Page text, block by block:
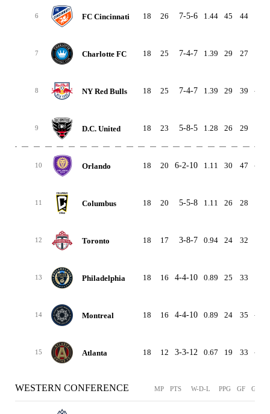
6 FC Cincinnati 18 26 7-5-6 1.44 45 44
7 Charlotte FC 18 25 7-4-7 1.39 29 27
8 NY Red Bulls 18 25 7-4-7 1.39 29 39 -10
9 D.C. United 18 23 5-8-5 1.28 26 29
10 Orlando 18 20 6-2-10 1.11 30 47 -17
11 Columbus 18 20 5-5-8 1.11 26 28
12 Toronto 18 17 3-8-7 0.94 24 32
13 Philadelphia 18 16 4-4-10 0.89 25 33
14 Montreal 18 16 4-4-10 0.89 24 35 -11
15 Atlanta 18 12 3-3-12 0.67 19 33 -14
WESTERN CONFERENCE MP PTS W-D-L PPG GF GA